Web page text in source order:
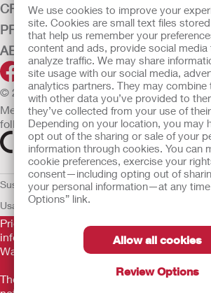
We use cookies to improve your
site. Cookies are small text files
that help us remember your
content and ads, provide social media
analyze traffic. We may share
site usage with our social media,
analytics partners. They may combine
with other data you’ve provided to
they’ve collected from your use of
Depending on your location, you may
opt out of the sharing or sale of your
information through cookies. You can
cookie preferences, exercise your
consent—including opting out of
your personal information—at any time
Options” link.
Allow all cookies
Review Options
CRITICAL CARE
PRODUCTS
ABOUT HOLLISTER
© 2026 Hollister Incorporated
Medical devices sold in the EU are
following symbols, as appropriate.
Sustainability and ComplianceLegal
Usage
EU Whistleblower Notice
Prior to use, be sure to read the
information regarding Intended Use,
Warnings, Precautions, and Instructions.
The information provided herein is not